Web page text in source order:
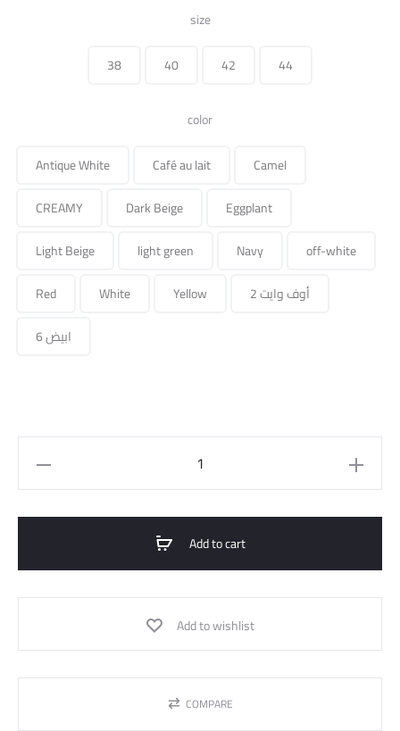
size
38
40 42 44
color
Antique White
Café au lait
Camel
CREAMY
Dark Beige
Eggplant
Light Beige
light green Navy
off-white
Red
White Yellow
أوف وايت 2
ابيض 6
Add to cart
Add to wishlist
COMPARE